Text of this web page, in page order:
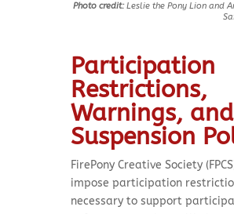
Photo credit:Leslie the Pony Lion and
Participation
Restrictions,
Warnings, and
Suspension
FirePony Creative Society
impose participation
necessary to support